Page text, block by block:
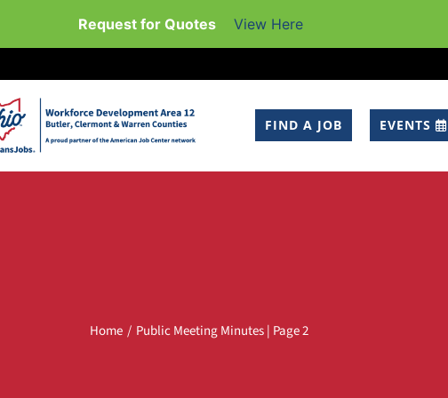
Request for Quotes View Here
FIND A JOB EVENTS
Home Public Meeting Minutes | Page 2